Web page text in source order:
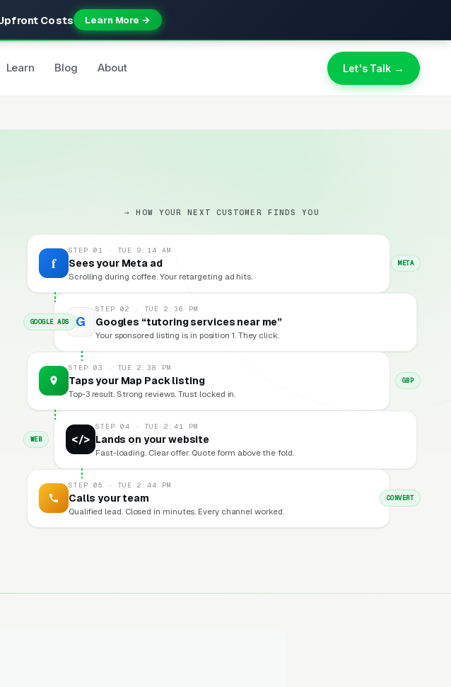
Costs Learn More →
Learn Blog About Let's Talk →
→ HOW YOUR NEXT CUSTOMER FINDS YOU
f
STEP 01 · TUE 9:14 AM
Sees your Meta ad
Scrolling during coffee. Your retargeting ad hits.
META
G
STEP 02 · TUE 2:36 PM
Googles “tutoring services near me”
Your sponsored listing is in position 1. They click.
GOOGLE ADS
STEP 03 · TUE 2:38 PM
Taps your Map Pack listing
Top-3 result. Strong reviews. Trust locked in.
GBP
</>
STEP 04 · TUE 2:41 PM
Lands on your website
Fast-loading. Clear offer. Quote form above the fold.
WEB
STEP 05 · TUE 2:44 PM
Calls your team
Qualified lead. Closed in minutes. Every channel worked.
CONVERT